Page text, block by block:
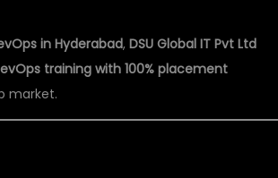
in Hyderabad,DSU Global IT Pvt Ltd
training with 100% placement
market.